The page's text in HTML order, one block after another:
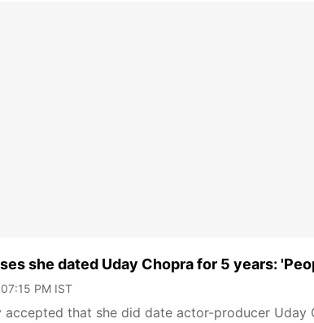
she dated Uday Chopra for 5 years:
PM IST
accepted that she did date actor-producer